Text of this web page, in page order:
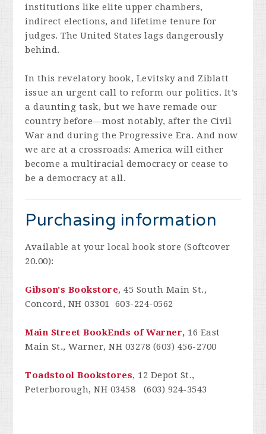
institutions like elite upper chambers,
indirect elections, and lifetime tenure for
judges. The United States lags dangerously
behind.
In this revelatory book, Levitsky and Ziblatt
issue an urgent call to reform our politics. It’s
a daunting task, but we have remade our
country before—most notably, after the Civil
War and during the Progressive Era. And now
we are at a crossroads: America will either
become a multiracial democracy or cease to
be a democracy at all.
Purchasing information
Available at your local book store (Softcover
20.00):
Gibson's Bookstore, 45 South Main St.,
Concord, NH 03301 603-224-0562
Main Street BookEnds of Warner, 16 East
Main St., Warner, NH 03278 (603) 456-2700
Toadstool Bookstores, 12 Depot St.,
Peterborough, NH 03458 (603) 924-3543